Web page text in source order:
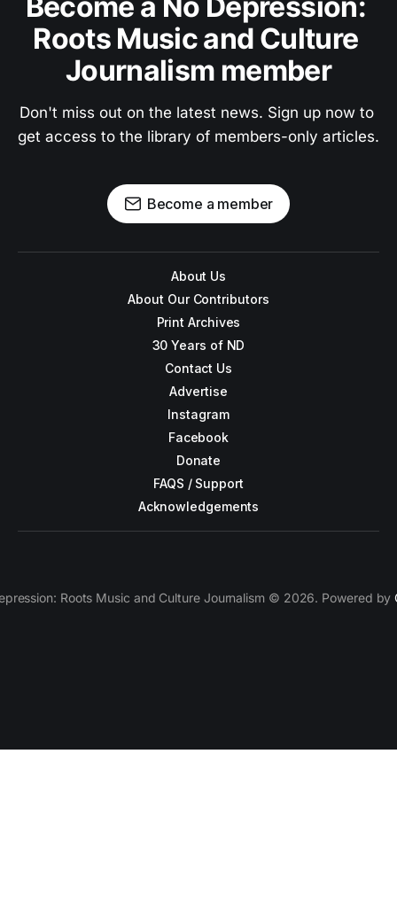
Become a No Depression:
Roots Music and Culture
Journalism member
Don't miss out on the latest news. Sign up now to
get access to the library of members-only articles.
Become a member
About Us
About Our Contributors
Print Archives
30 Years of ND
Contact Us
Advertise
Instagram
Facebook
Donate
FAQS / Support
Acknowledgements
Roots Music and Culture Journalism © 2026. Powered by